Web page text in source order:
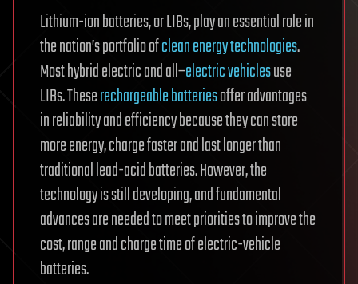
Lithium-ion batteries, or LIBs, play an essential role in
the nation’s portfolio ofclean energy technologies.
Most hybrid electric and all–electric vehiclesuse
LIBs. Theserechargeable batteriesoffer advantages
in reliability and efficiency because they can store
more energy, charge faster and last longer than
traditional lead-acid batteries. However, the
technology is still developing, and fundamental
advances are needed to meet priorities to improve the
cost, range and charge time of electric-vehicle
batteries.